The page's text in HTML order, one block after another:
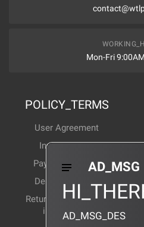
Mon-Fri
POLICY_TERMS
User Agreement
Invoice Notes
Payment Method
Delivery Method
Return and exchange
instructions
AD_MSG
AD_MSG_DES